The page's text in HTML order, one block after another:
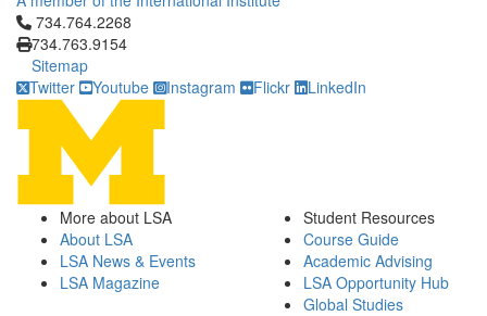
Click to call 734.764.2268
734.764.2268
734.763.9154
Sitemap
Twitter
Youtube Instagram Flickr LinkedIn
More about LSA
About LSA
LSA News & Events
LSA Magazine
Student Resources
Course Guide
Academic Advising
LSA Opportunity Hub
Global Studies